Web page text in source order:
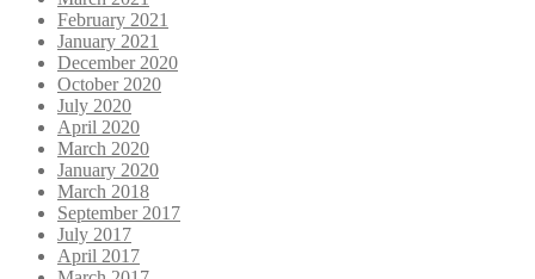
February 2021
January 2021
December 2020
October 2020
July 2020
April 2020
March 2020
January 2020
March 2018
September 2017
July 2017
April 2017